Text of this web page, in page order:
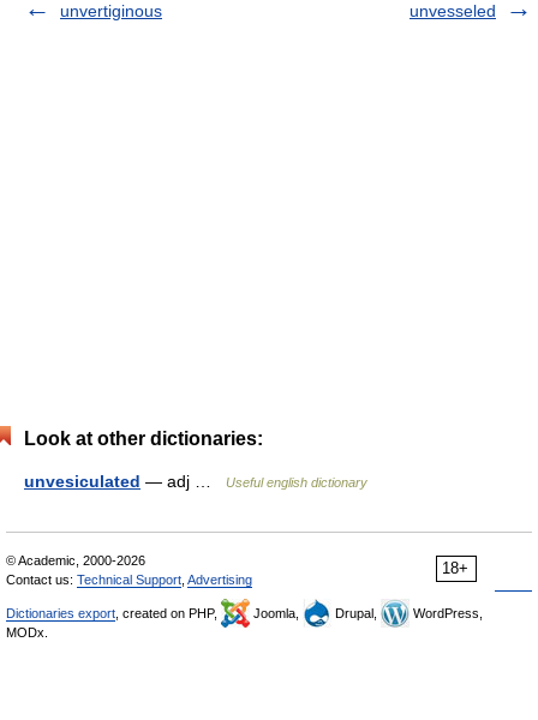
unvertiginous
unvesseled
Look at other dictionaries:
unvesiculated — adj … Useful english dictionary
18+
© Academic, 2000-2026
Contact us: Technical Support Advertising
Dictionaries export , created on PHP, Joomla, Drupal,
WordPress,
MODx.